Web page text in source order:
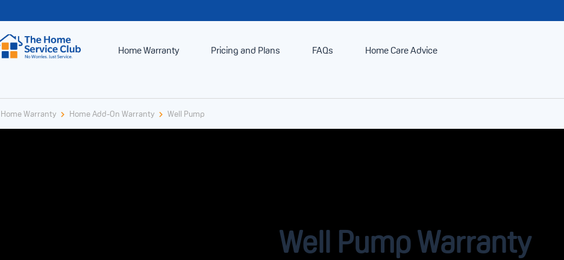
Home Warranty Pricing and Plans FAQs Home Care Advice
Home Warranty Home Add-On Warranty Well Pump
Well Pump Warranty